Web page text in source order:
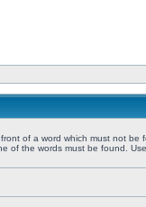
of a word which must not be
of the words must be found.